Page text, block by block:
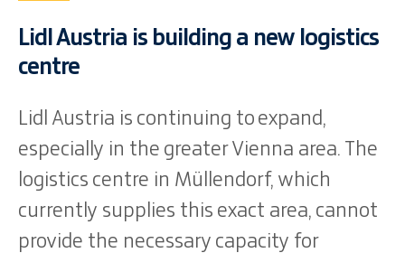
Lidl Austria is building a new logistics
centre
Lidl Austria is continuing to expand,
especially in the greater Vienna area. The
logistics centre in Müllendorf, which
currently supplies this exact area, cannot
provide the necessary capacity for